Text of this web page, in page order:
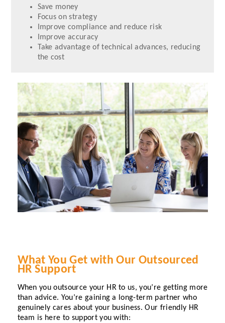
Save money
Focus on strategy
Improve compliance and reduce risk
Improve accuracy
Take advantage of technical advances, reducing
the cost
What You Get with Our Outsourced
HR Support
When you outsource your HR to us, you’re getting more
than advice. You’re gaining a long-term partner who
genuinely cares about your business. Our friendly HR
team is here to support you with: